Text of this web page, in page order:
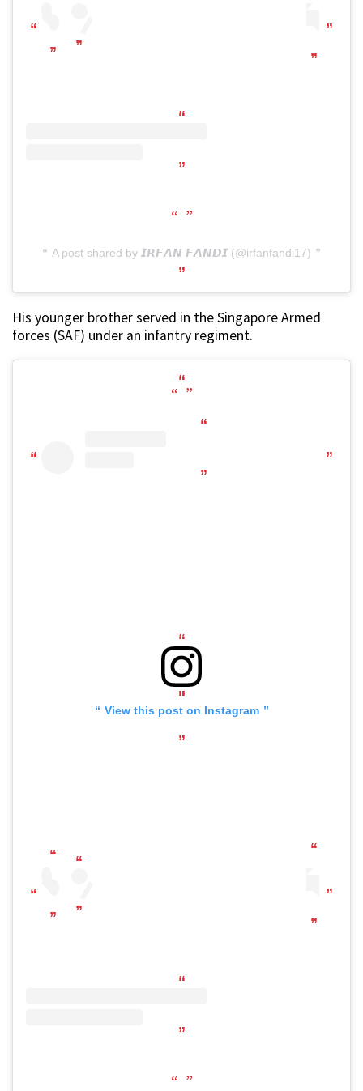
A post shared by 𝙄𝙍𝙁𝘼𝙉 𝙁𝘼𝙉𝘿𝙄 (@irfanfandi17)
His younger brother served in the Singapore Armed
forces (SAF) under an infantry regiment.
View this post on Instagram